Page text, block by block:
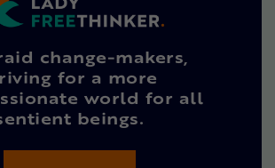
change-makers,
for a more
world for all
beings.